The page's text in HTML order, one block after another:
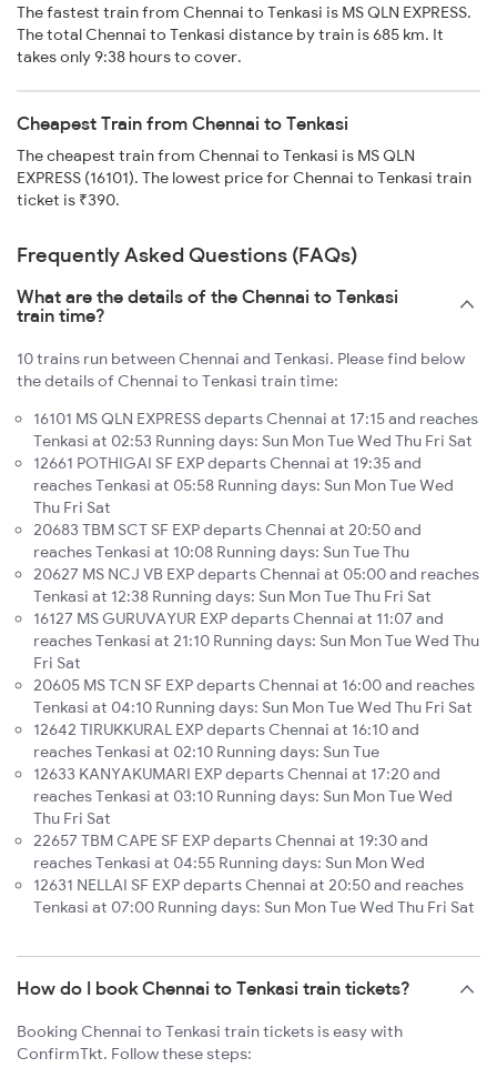
The fastest train from Chennai to Tenkasi is MS QLN EXPRESS.
The total Chennai to Tenkasi distance by train is 685 km. It
takes only 9:38 hours to cover.
Cheapest Train from Chennai to Tenkasi
The cheapest train from Chennai to Tenkasi is MS QLN
EXPRESS (16101). The lowest price for Chennai to Tenkasi train
ticket is ₹390.
Frequently Asked Questions (FAQs)
What are the details of the Chennai to Tenkasi
train time?
10 trains run between Chennai and Tenkasi. Please find below
the details of Chennai to Tenkasi train time:
16101 MS QLN EXPRESS departs Chennai at 17:15 and reaches
Tenkasi at 02:53 Running days: Sun Mon Tue Wed Thu Fri Sat
12661 POTHIGAI SF EXP departs Chennai at 19:35 and
reaches Tenkasi at 05:58 Running days: Sun Mon Tue Wed
Thu Fri Sat
20683 TBM SCT SF EXP departs Chennai at 20:50 and
reaches Tenkasi at 10:08 Running days: Sun Tue Thu
20627 MS NCJ VB EXP departs Chennai at 05:00 and reaches
Tenkasi at 12:38 Running days: Sun Mon Tue Thu Fri Sat
16127 MS GURUVAYUR EXP departs Chennai at 11:07 and
reaches Tenkasi at 21:10 Running days: Sun Mon Tue Wed Thu
Fri Sat
20605 MS TCN SF EXP departs Chennai at 16:00 and reaches
Tenkasi at 04:10 Running days: Sun Mon Tue Wed Thu Fri Sat
12642 TIRUKKURAL EXP departs Chennai at 16:10 and
reaches Tenkasi at 02:10 Running days: Sun Tue
12633 KANYAKUMARI EXP departs Chennai at 17:20 and
reaches Tenkasi at 03:10 Running days: Sun Mon Tue Wed
Thu Fri Sat
22657 TBM CAPE SF EXP departs Chennai at 19:30 and
reaches Tenkasi at 04:55 Running days: Sun Mon Wed
12631 NELLAI SF EXP departs Chennai at 20:50 and reaches
Tenkasi at 07:00 Running days: Sun Mon Tue Wed Thu Fri Sat
How do I book Chennai to Tenkasi train tickets?
Booking Chennai to Tenkasi train tickets is easy with
ConfirmTkt. Follow these steps: